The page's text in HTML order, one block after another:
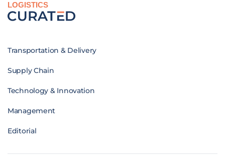
LOGISTICS
Transportation & Delivery
Supply Chain
Technology & Innovation
Management
Editorial